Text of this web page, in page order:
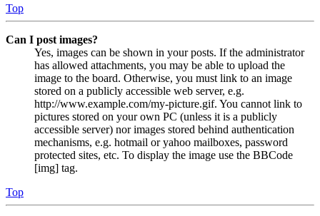
Top
Can I post images?
Yes, images can be shown in your posts. If the administrator
has allowed attachments, you may be able to upload the
image to the board. Otherwise, you must link to an image
stored on a publicly accessible web server, e.g.
http://www.example.com/my-picture.gif. You cannot link to
pictures stored on your own PC (unless it is a publicly
accessible server) nor images stored behind authentication
mechanisms, e.g. hotmail or yahoo mailboxes, password
protected sites, etc. To display the image use the BBCode
[img] tag.
Top